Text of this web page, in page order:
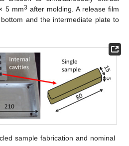
5 mm3 after molding. A release film
and the intermediate plate to
sample fabrication and nominal